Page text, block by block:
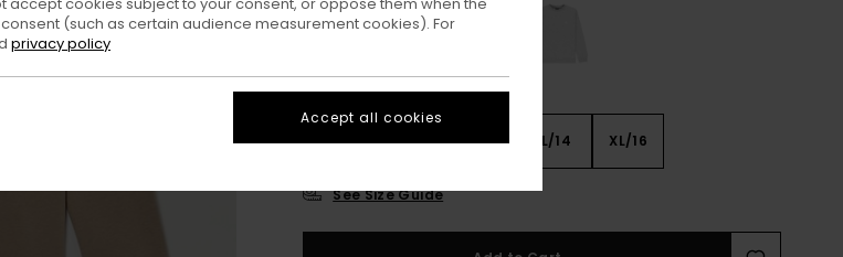
XS/8 S/10 M/12 L/14 XL/16
See Size Guide
(such as certain audience measurement cookies). For
privacy policy
Accept all cookies